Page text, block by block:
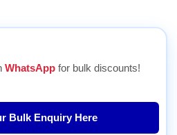
WhatsApp for bulk discounts!
Bulk Enquiry Here